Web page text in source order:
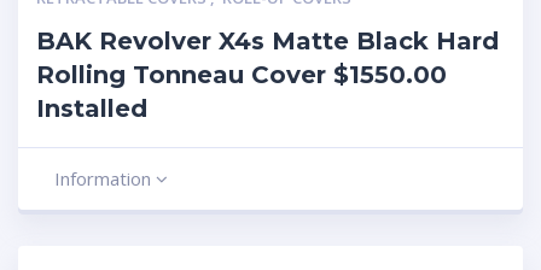
BAK Revolver X4s Matte Black Hard
Rolling Tonneau Cover $1550.00
Installed
Information